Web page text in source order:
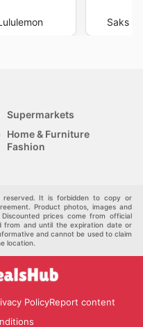
Saks
Supermarkets
Home & Furniture
Fashion
reserved. It is forbidden to copy or
Product photos, images and
prices come from official
from and until the expiration date or
and cannot be used to claim
location.
PolicyReport content